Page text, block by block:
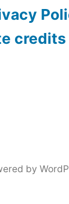
credits
by